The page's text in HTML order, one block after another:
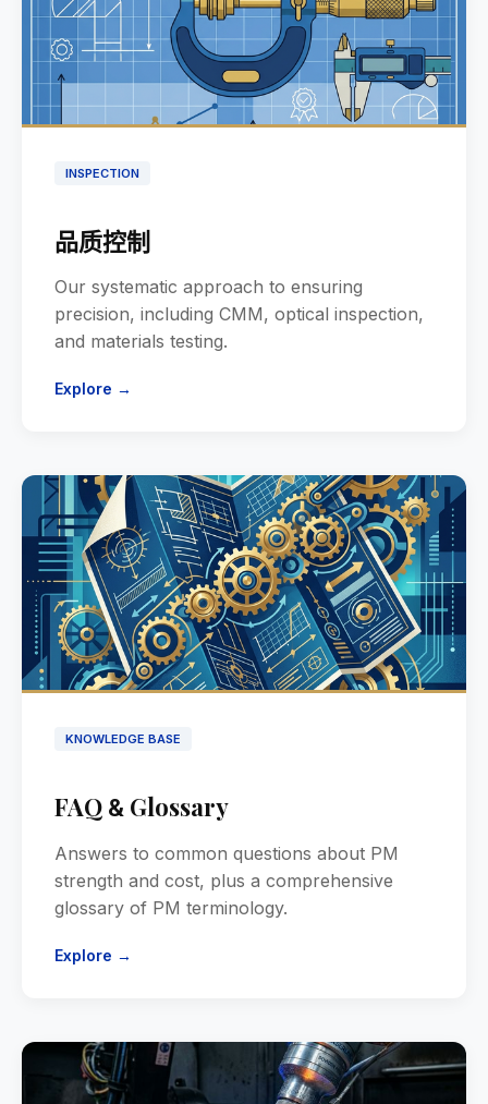
INSPECTION
品质控制
Our systematic approach to ensuring
precision, including CMM, optical inspection,
and materials testing.
Explore →
KNOWLEDGE BASE
FAQ & Glossary
Answers to common questions about PM
strength and cost, plus a comprehensive
glossary of PM terminology.
Explore →